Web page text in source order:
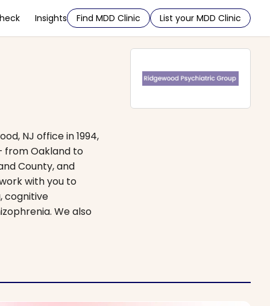
Insights Find MDD Clinic List your MDD Clinic
NJ office in 1994,
from Oakland to
County, and
with you to
cognitive
We also